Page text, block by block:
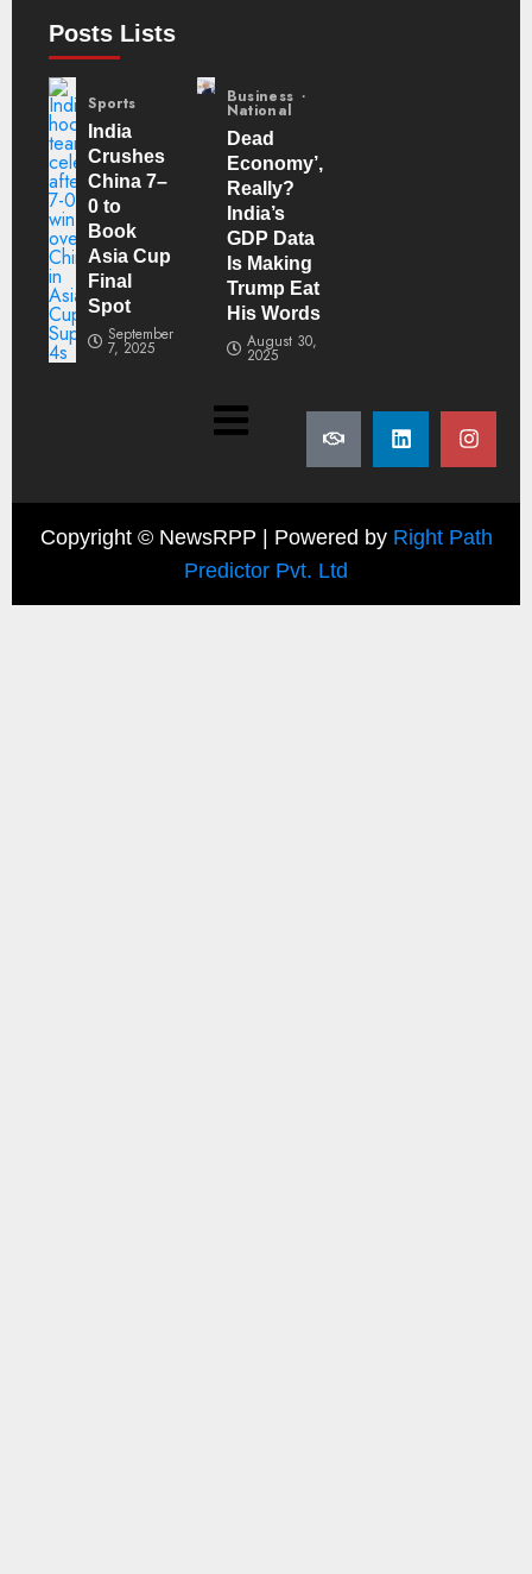
Posts Lists
Sports
India
Crushes
China 7–
0 to
Book
Asia Cup
Final
Spot
September
7, 2025
Business
National
Dead
Economy’,
Really?
India’s
GDP Data
Is Making
Trump Eat
His Words
August 30,
2025
Copyright © NewsRPP | Powered by Right Path
Predictor Pvt. Ltd